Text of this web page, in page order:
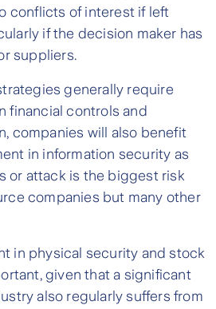
conflicts of interest if left
if the decision maker has
suppliers.
generally require
financial controls and
companies will also benefit
in information security as
or attack is the biggest risk
companies but many other
in physical security and stock
given that a significant
also regularly suffers from